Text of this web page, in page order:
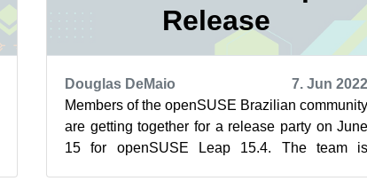
Release
Douglas DeMaio
7. Jun 2022
Members of the openSUSE Brazilian community
are getting together for a release party on June
15 for openSUSE Leap 15.4. The team is